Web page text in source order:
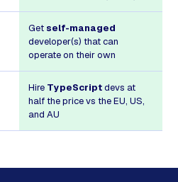
Get self-managed
developer(s) that can
operate on their own
Hire TypeScriptdevs at
half the price vs the EU, US,
and AU